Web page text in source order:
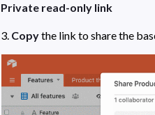
Private read-only link
3. Copy the link to share the